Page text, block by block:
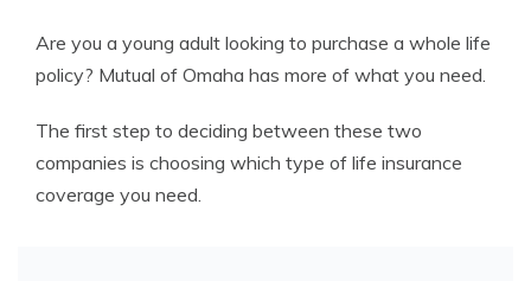
Are you a young adult looking to purchase a whole life
policy? Mutual of Omaha has more of what you need.
The first step to deciding between these two
companies is choosing which type of life insurance
coverage you need.